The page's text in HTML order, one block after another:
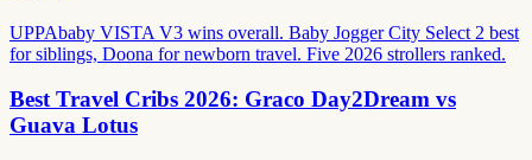
UPPAbaby VISTA V3 wins overall. Baby Jogger City Select 2 best
for siblings, Doona for newborn travel. Five 2026 strollers ranked.
Best Travel Cribs 2026: Graco Day2Dream vs
Guava Lotus